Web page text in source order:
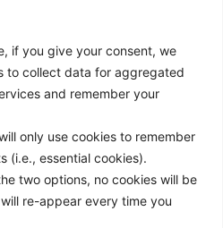
if you give your consent, we
to collect data for aggregated
and remember your
only use cookies to remember
(i.e., essential cookies).
two options, no cookies will be
re-appear every time you